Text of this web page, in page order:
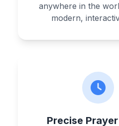
anywhere in the
modern,
Precise